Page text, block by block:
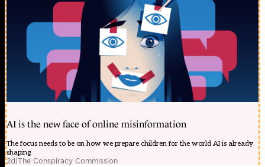
AI is the new face of online misinformation
The focus needs to be on how we prepare children for the world AI is already
shaping
2d|The Conspiracy Commission